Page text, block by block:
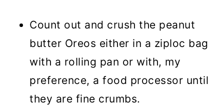
Count out and crush the peanut
butter Oreos either in a ziploc bag
with a rolling pan or with, my
preference, a food processor until
they are fine crumbs.